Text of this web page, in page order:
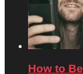
How to